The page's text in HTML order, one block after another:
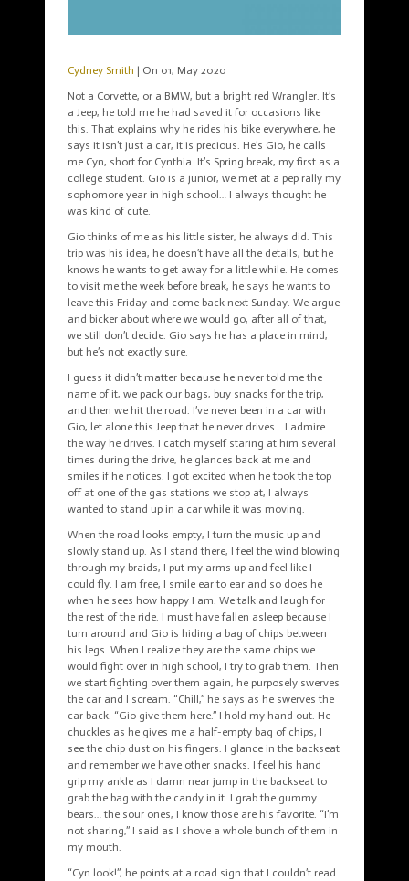
Cydney Smith | On 01, May 2020
Not a Corvette, or a BMW, but a bright red Wrangler. It’s
a Jeep, he told me he had saved it for occasions like
this. That explains why he rides his bike everywhere, he
says it isn’t just a car, it is precious. He’s Gio, he calls
me Cyn, short for Cynthia. It’s Spring break, my first as a
college student. Gio is a junior, we met at a pep rally my
sophomore year in high school… I always thought he
was kind of cute.
Gio thinks of me as his little sister, he always did. This
trip was his idea, he doesn’t have all the details, but he
knows he wants to get away for a little while. He comes
to visit me the week before break, he says he wants to
leave this Friday and come back next Sunday. We argue
and bicker about where we would go, after all of that,
we still don’t decide. Gio says he has a place in mind,
but he’s not exactly sure.
I guess it didn’t matter because he never told me the
name of it, we pack our bags, buy snacks for the trip,
and then we hit the road. I’ve never been in a car with
Gio, let alone this Jeep that he never drives… I admire
the way he drives. I catch myself staring at him several
times during the drive, he glances back at me and
smiles if he notices. I got excited when he took the top
off at one of the gas stations we stop at, I always
wanted to stand up in a car while it was moving.
When the road looks empty, I turn the music up and
slowly stand up. As I stand there, I feel the wind blowing
through my braids, I put my arms up and feel like I
could fly. I am free, I smile ear to ear and so does he
when he sees how happy I am. We talk and laugh for
the rest of the ride. I must have fallen asleep because I
turn around and Gio is hiding a bag of chips between
his legs. When I realize they are the same chips we
would fight over in high school, I try to grab them. Then
we start fighting over them again, he purposely swerves
the car and I scream. “Chill,” he says as he swerves the
car back. “Gio give them here.” I hold my hand out. He
chuckles as he gives me a half-empty bag of chips, I
see the chip dust on his fingers. I glance in the backseat
and remember we have other snacks. I feel his hand
grip my ankle as I damn near jump in the backseat to
grab the bag with the candy in it. I grab the gummy
bears… the sour ones, I know those are his favorite. “I’m
not sharing,” I said as I shove a whole bunch of them in
my mouth.
“Cyn look!”, he points at a road sign that I couldn’t read